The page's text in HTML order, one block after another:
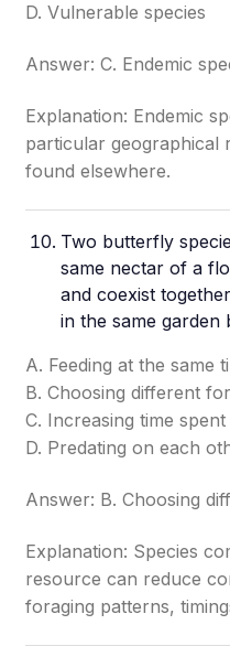
D. Vulnerable species
Answer: C. Endemic
Explanation: Endemic
particular geographical
found elsewhere.
Two butterfly
same nectar of a
and coexist
in the same garden
A. Feeding at the same
B. Choosing different
C. Increasing time
D. Predating on each
Answer: B. Choosing
Explanation: Species
resource can reduce
foraging patterns,